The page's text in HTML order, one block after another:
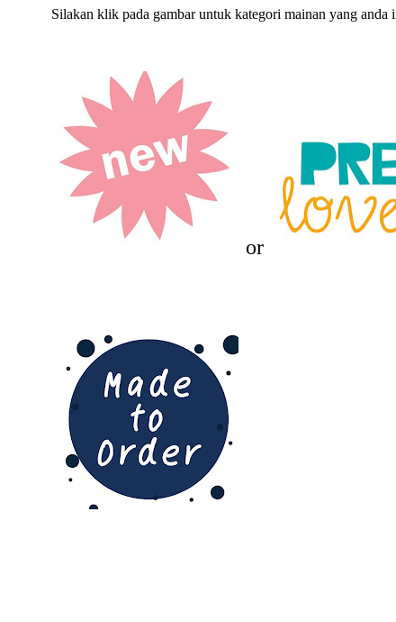
Silakan klik pada gambar untuk kategori mainan yang anda
or